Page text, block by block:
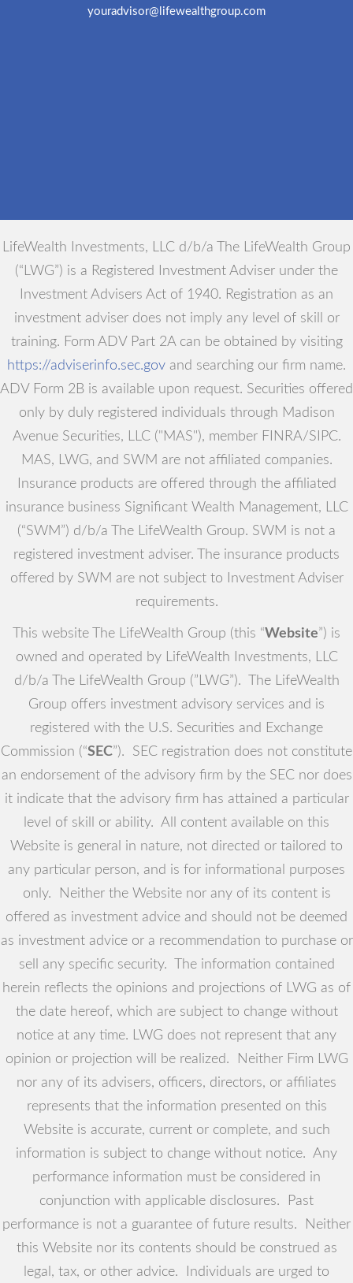
youradvisor@lifewealthgroup.com
LifeWealth Investments, LLC d/b/a The LifeWealth Group
(“LWG”) is a Registered Investment Adviser under the
Investment Advisers Act of 1940. Registration as an
investment adviser does not imply any level of skill or
training. Form ADV Part 2A can be obtained by visiting
https://adviserinfo.sec.gov and searching our firm name.
ADV Form 2B is available upon request. Securities offered
only by duly registered individuals through Madison
Avenue Securities, LLC ("MAS"), member FINRA/SIPC.
MAS, LWG, and SWM are not affiliated companies.
Insurance products are offered through the affiliated
insurance business Significant Wealth Management, LLC
(“SWM”) d/b/a The LifeWealth Group. SWM is not a
registered investment adviser. The insurance products
offered by SWM are not subject to Investment Adviser
requirements.
This website The LifeWealth Group (this “Website”) is
owned and operated by LifeWealth Investments, LLC
d/b/a The LifeWealth Group (”LWG”). The LifeWealth
Group offers investment advisory services and is
registered with the U.S. Securities and Exchange
Commission (“SEC”). SEC registration does not constitute
an endorsement of the advisory firm by the SEC nor does
it indicate that the advisory firm has attained a particular
level of skill or ability. All content available on this
Website is general in nature, not directed or tailored to
any particular person, and is for informational purposes
only. Neither the Website nor any of its content is
offered as investment advice and should not be deemed
as investment advice or a recommendation to purchase or
sell any specific security. The information contained
herein reflects the opinions and projections of LWG as of
the date hereof, which are subject to change without
notice at any time. LWG does not represent that any
opinion or projection will be realized. Neither Firm LWG
nor any of its advisers, officers, directors, or affiliates
represents that the information presented on this
Website is accurate, current or complete, and such
information is subject to change without notice. Any
performance information must be considered in
conjunction with applicable disclosures. Past
performance is not a guarantee of future results. Neither
this Website nor its contents should be construed as
legal, tax, or other advice. Individuals are urged to